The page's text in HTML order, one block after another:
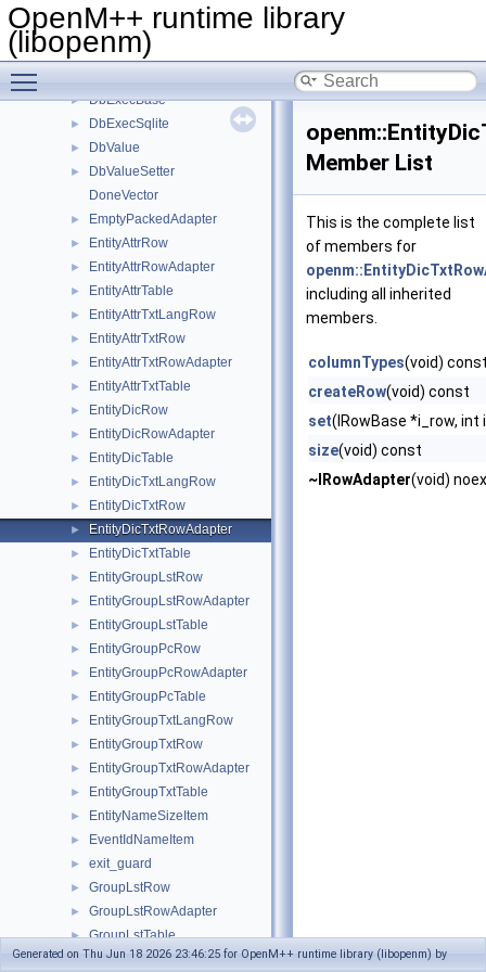
OpenM++ runtime library
(libopenm)
ArgKey
► ArgReader
► ChildController
► DbExecBase
► DbExecSqlite
► DbValue
►
DbValueSetter
DoneVector
► EmptyPackedAdapter
► EntityAttrRow
► EntityAttrRowAdapter
► EntityAttrTable
► EntityAttrTxtLangRow
► EntityAttrTxtRow
► EntityAttrTxtRowAdapter
► EntityAttrTxtTable
► EntityDicRow
► EntityDicRowAdapter
► EntityDicTable
► EntityDicTxtLangRow
► EntityDicTxtRow
► EntityDicTxtRowAdapter
► EntityDicTxtTable
► EntityGroupLstRow
► EntityGroupLstRowAdapter
► EntityGroupLstTable
► EntityGroupPcRow
► EntityGroupPcRowAdapter
► EntityGroupPcTable
► EntityGroupTxtLangRow
► EntityGroupTxtRow
► EntityGroupTxtRowAdapter
► EntityGroupTxtTable
► EntityNameSizeItem
► EventIdNameItem
► exit_guard
► GroupLstRow
► GroupLstRowAdapter
► GroupLstTable
► GroupPcRow
Member List
This is the complete list
of members for
including all inherited
members.
columnTypes(void)
createRow(void) const
set(IRowBase *i_row,
size(void) const
~IRowAdapter(void)
Generated on Thu Jun 18 2026 23:46:25 for OpenM++ runtime library (libopenm) by